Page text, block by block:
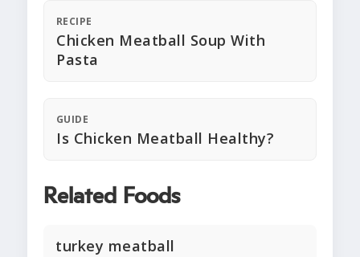
RECIPE
Chicken Meatball Soup With
Pasta
GUIDE
Is Chicken Meatball Healthy?
Related Foods
turkey meatball